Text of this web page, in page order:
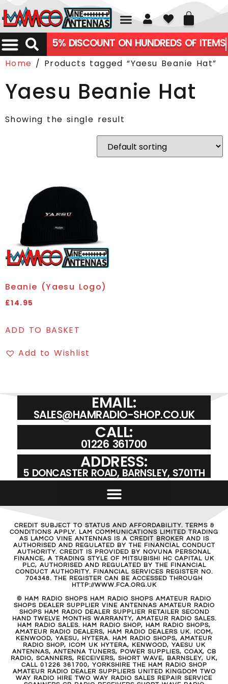
01226 361700
5% DISCOUNT ON HUNDREDS OF ITEMS
Home / Products tagged “Yaesu Beanie Hat”
Yaesu Beanie Hat
Showing the single result
Beanie (Yaesu Logo)
£14.95
ADD TO BASKET
Add to Wishlist
EMAIL:
SALES@HAMRADIO-SHOP.CO.UK
CALL:
01226 361700
ADDRESS:
5 DONCASTER ROAD, BARNSLEY, S701TH
CREDIT SUBJECT TO STATUS AND AFFORDABILITY. TERMS &
CONDITIONS APPLY. LAM COMMUNICATIONS LIMITED TRADING
AS LAMCO VINE ANTENNAS IS A CREDIT BROKER AND IS
AUTHORISED AND REGULATED BY THE FINANCIAL CONDUCT
AUTHORITY. CREDIT IS PROVIDED BY NOVUNA PERSONAL
FINANCE, A TRADING STYLE OF MITSUBISHI HC CAPITAL UK
PLC, AUTHORISED AND REGULATED BY THE FINANCIAL
CONDUCT AUTHORITY. FINANCIAL SERVICES REGISTER NO.
704348. THE REGISTER CAN BE ACCESSED THROUGH
HTTP://WWW.FCA.ORG.UK
© HAM RADIO SHOPS HAM RADIO SHOPS AMATEUR RADIO
SHOPS DEALER SUPPLIER VINE ANTENNAS AMATEUR RADIO
SHOPS HAM RADIO DEALER SUPPLIER RETAILER SECOND
HAND TWELVE MONTHS WARRANTY, AMATEUR RADIO SALES.
HAM RADIO SALES. HAM RADIO SHOP, HAM RADIO SHOPS,
AMATEUR RADIO DEALERS, HAM RADIO DEALERS UK. ICOM,
KENWOOD, YAESU, HYTERA. HAM RADIO SHOPS, AMATEUR
RADIO SHOP, ICOM UK HYTERA, KENWOOD, YAESU UK
ANTENNAS, ANTENNA TUNERS, POWER SUPPLIES, COAX, CB
RADIO, SCANNERS, RECEIVERS, SHORT WAVE, BARNSLEY, UK,
CALL 01226 361700, YORKSHIRE THE HAM RADIO SHOP
AMATEUR RADIO DEALER SUPPLIERS UNITED KINGDOM TWO
WAY RADIO HIRE TWO WAY RADIO SALES REPAIR SERVICE